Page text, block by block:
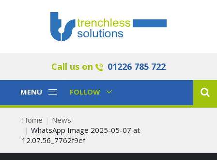
Call us on 01226 785 722
Toggle
MENU
Toggle
FOLLOW
Home
News
WhatsApp Image 2025-05-07 at
12.07.56_7762f9ef